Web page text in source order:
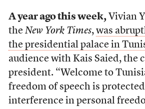
A year ago this week,Vivian
the New York Times, was
the presidential palace in
audience with Kais Saied, the
president. “Welcome to
freedom of speech is
interference in personal